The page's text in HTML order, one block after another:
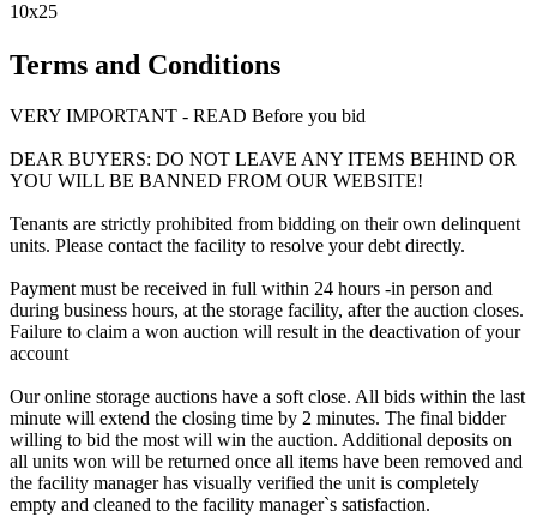
10x25
Terms and Conditions
VERY IMPORTANT - READ Before you bid
DEAR BUYERS: DO NOT LEAVE ANY ITEMS BEHIND OR
YOU WILL BE BANNED FROM OUR WEBSITE!
Tenants are strictly prohibited from bidding on their own delinquent
units. Please contact the facility to resolve your debt directly.
Payment must be received in full within 24 hours -in person and
during business hours, at the storage facility, after the auction closes.
Failure to claim a won auction will result in the deactivation of your
account
Our online storage auctions have a soft close. All bids within the last
minute will extend the closing time by 2 minutes. The final bidder
willing to bid the most will win the auction. Additional deposits on
all units won will be returned once all items have been removed and
the facility manager has visually verified the unit is completely
empty and cleaned to the facility manager`s satisfaction.